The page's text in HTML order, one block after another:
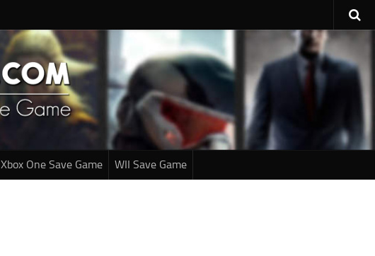
Xbox One Save Game WII Save Game